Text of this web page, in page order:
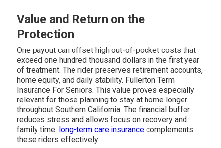
Value and Return on the
Protection
One payout can offset high out-of-pocket costs that
exceed one hundred thousand dollars in the first year
of treatment. The rider preserves retirement accounts,
home equity, and daily stability. Fullerton Term
Insurance For Seniors. This value proves especially
relevant for those planning to stay at home longer
throughout Southern California. The financial buffer
reduces stress and allows focus on recovery and
family time. long-term care insurance complements
these riders effectively